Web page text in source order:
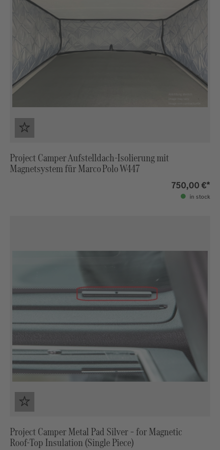
Project Camper Aufstelldach‑Isolierung mit
Magnetsystem für Marco Polo W447
750,00 €*
in stock
Project Camper Metal Pad Silver – for Magnetic
Roof‑Top Insulation (Single Piece)